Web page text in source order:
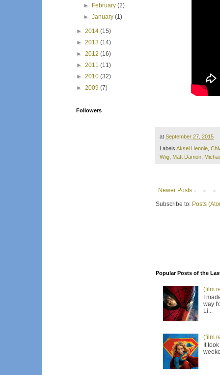
at September 27, 2015
Labels Aksel Hennie,
Wiig, Matt Damon,
Newer Posts
Subscribe to: Posts
Popular Posts of the
(film
I
way
Li...
(film
It
►
February(2)
►January(1)
► 2014 (15)
► 2013 (14)
► 2012 (16)
► 2011 (11)
► 2010 (32)
► 2009 (7)
Followers